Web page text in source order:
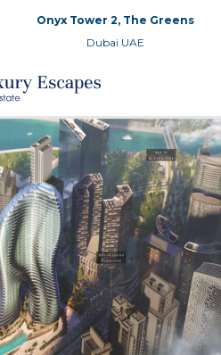
Onyx Tower 2, The Greens
Dubai UAE